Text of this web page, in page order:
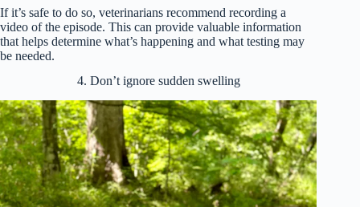
If it’s safe to do so, veterinarians recommend recording a
video of the episode. This can provide valuable information
that helps determine what’s happening and what testing may
be needed.
4. Don’t ignore sudden swelling